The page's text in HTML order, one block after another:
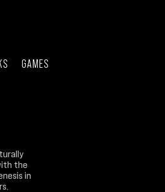
GAMES
the
in